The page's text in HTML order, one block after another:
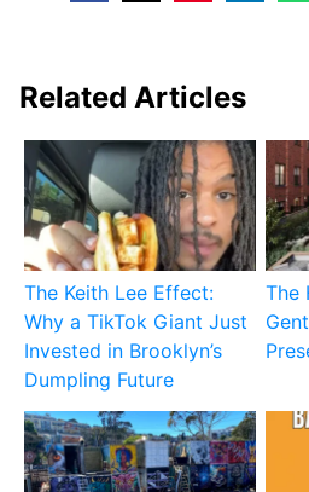
Related Articles
The Keith Lee Effect:
Why a TikTok Giant Just
Invested in Brooklyn’s
Dumpling Future
The